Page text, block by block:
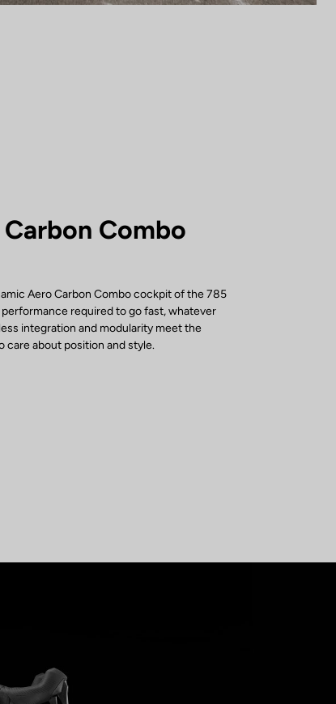
Combo
Aero Carbon Combo cockpit of the 785
required to go fast, whatever
integration and modularity meet the
care about position and style.